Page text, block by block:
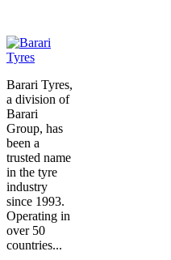
Barari Tyres,
a division of
Barari
Group, has
been a
trusted name
in the tyre
industry
since 1993.
Operating in
over 50
countries...